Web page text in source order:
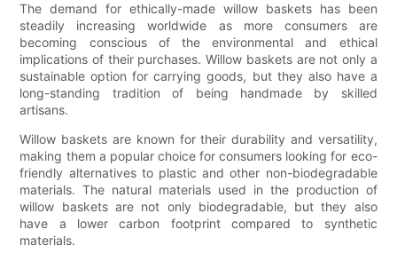
The demand for ethically-made willow baskets has been
steadily increasing worldwide as more consumers are
becoming conscious of the environmental and ethical
implications of their purchases. Willow baskets are not only a
sustainable option for carrying goods, but they also have a
long-standing tradition of being handmade by skilled
artisans.
Willow baskets are known for their durability and versatility,
making them a popular choice for consumers looking for eco-
friendly alternatives to plastic and other non-biodegradable
materials. The natural materials used in the production of
willow baskets are not only biodegradable, but they also
have a lower carbon footprint compared to synthetic
materials.